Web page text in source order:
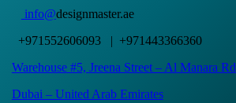
info@designmaster.ae
+971552606093 | +971443366360
Warehouse #5, Jreena Street – Al Manara Rd
Dubai – United Arab Emirates